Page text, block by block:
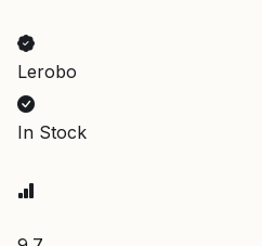
Lerobo
In Stock